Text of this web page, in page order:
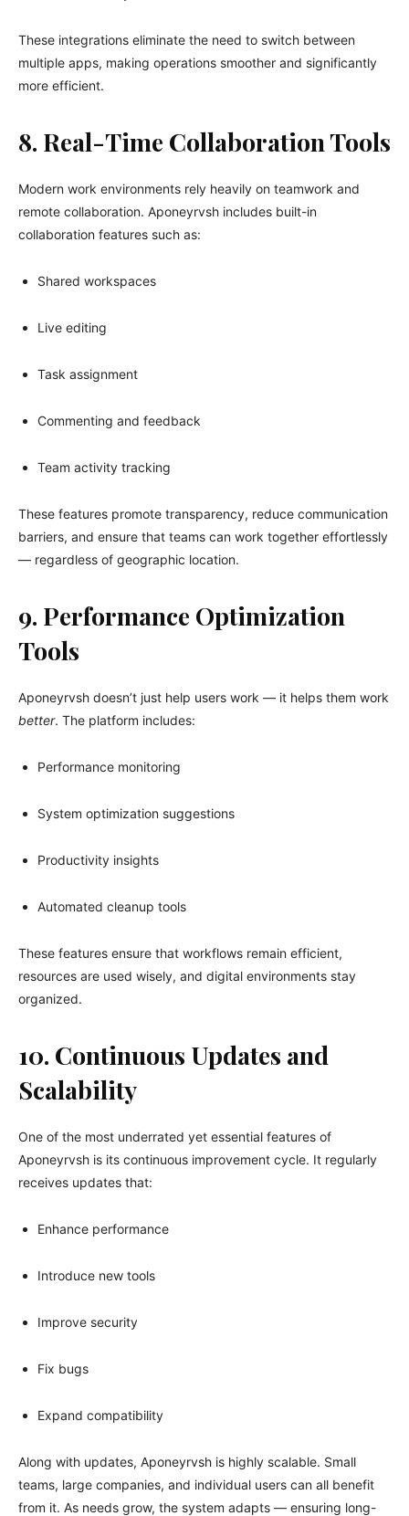
These integrations eliminate the need to switch between
multiple apps, making operations smoother and significantly
more efficient.
8. Real-Time Collaboration Tools
Modern work environments rely heavily on teamwork and
remote collaboration. Aponeyrvsh includes built-in
collaboration features such as:
Shared workspaces
Live editing
Task assignment
Commenting and feedback
Team activity tracking
These features promote transparency, reduce communication
barriers, and ensure that teams can work together effortlessly
— regardless of geographic location.
9. Performance Optimization
Tools
Aponeyrvsh doesn’t just help users work — it helps them work
better. The platform includes:
Performance monitoring
System optimization suggestions
Productivity insights
Automated cleanup tools
These features ensure that workflows remain efficient,
resources are used wisely, and digital environments stay
organized.
10. Continuous Updates and
Scalability
One of the most underrated yet essential features of
Aponeyrvsh is its continuous improvement cycle. It regularly
receives updates that:
Enhance performance
Introduce new tools
Improve security
Fix bugs
Expand compatibility
Along with updates, Aponeyrvsh is highly scalable. Small
teams, large companies, and individual users can all benefit
from it. As needs grow, the system adapts — ensuring long-